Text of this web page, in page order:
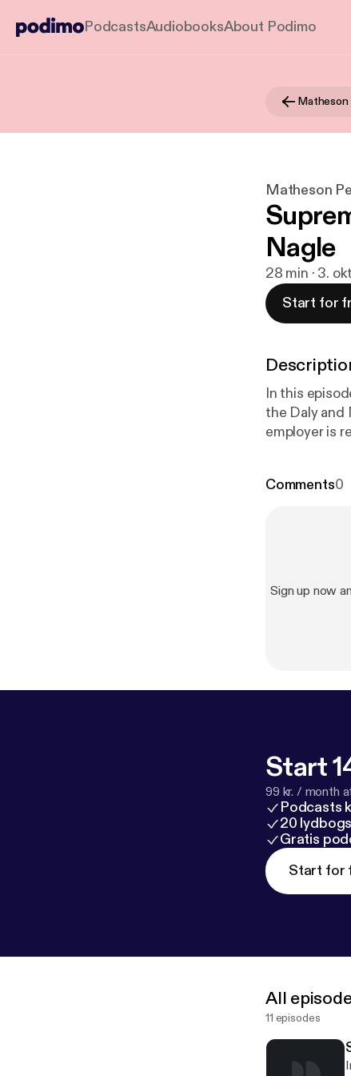
PodcastsAudiobooksAbout Podimo
Matheson
Nagle
28 min · 3.
Start for
In this
the Daly and
employer is
and also
Comments0
Sign up now
Start
99 kr. / month
Podcasts
20
Gratis
Start for
All
11 episodes